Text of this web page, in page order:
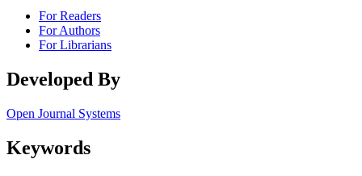
For Readers
For Authors
For Librarians
Developed By
Open Journal Systems
Keywords